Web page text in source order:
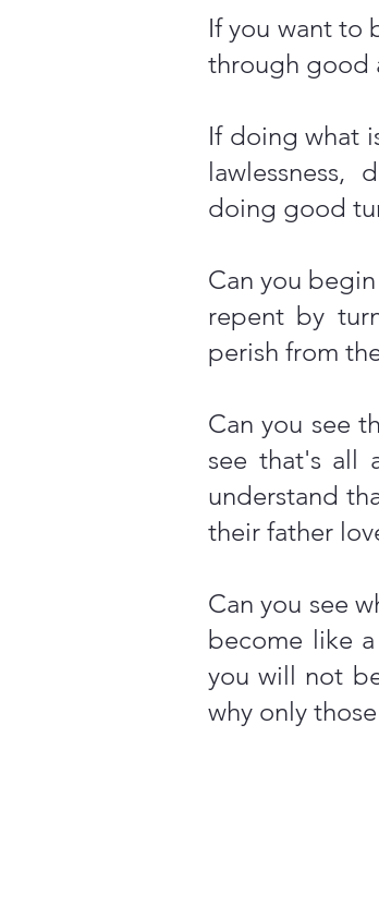
If you want to
through good
If doing what
lawlessness,
doing good
Can you
repent by
perish from
Can you see
see that's all
understand
their father
Can you see
become like
you will not
why only